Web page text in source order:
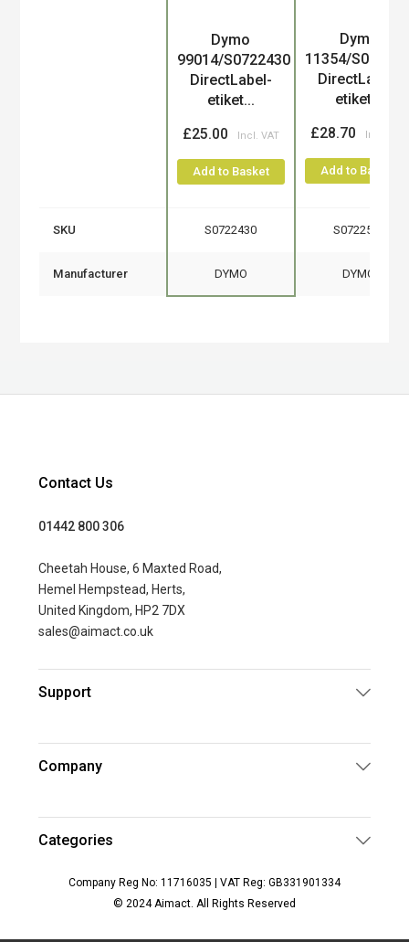
Dymo
99014/S0722430
DirectLabel-
etiket...
£25.00
Add to Basket
Dymo
11354/
DirectLabel-
etiket...
£28.70
Add to Basket
SKU S0722430 S0722540
Manufacturer DYMO DYMO
Contact Us
01442 800 306
Cheetah House, 6 Maxted Road,
Hemel Hempstead, Herts,
United Kingdom, HP2 7DX
sales@aimact.co.uk
Support
Company
Categories
Company Reg No: 11716035 | VAT Reg: GB331901334
© 2024 Aimact. All Rights Reserved